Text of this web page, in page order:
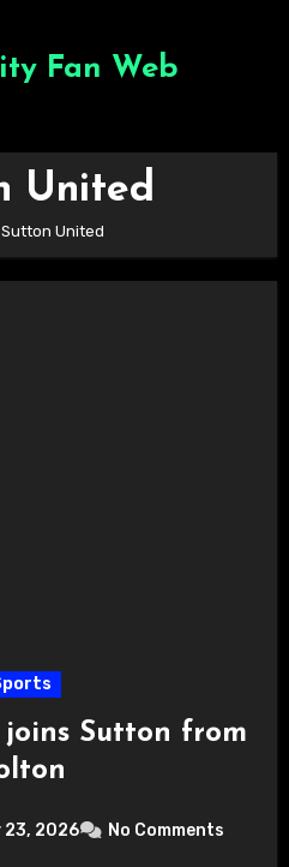
Fan Web
United
Sutton United
Sutton from
2026 No Comments